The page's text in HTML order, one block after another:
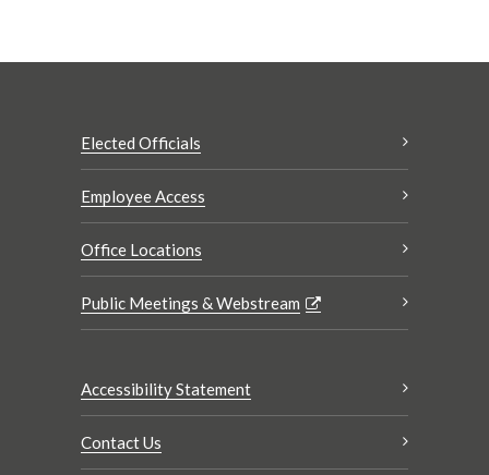
Elected Officials
Employee Access
Office Locations
Public Meetings & Webstream
Accessibility Statement
Contact Us